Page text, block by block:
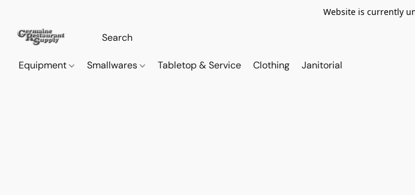
Website is currently
Equipment Smallwares Tabletop & Service Clothing Janitorial